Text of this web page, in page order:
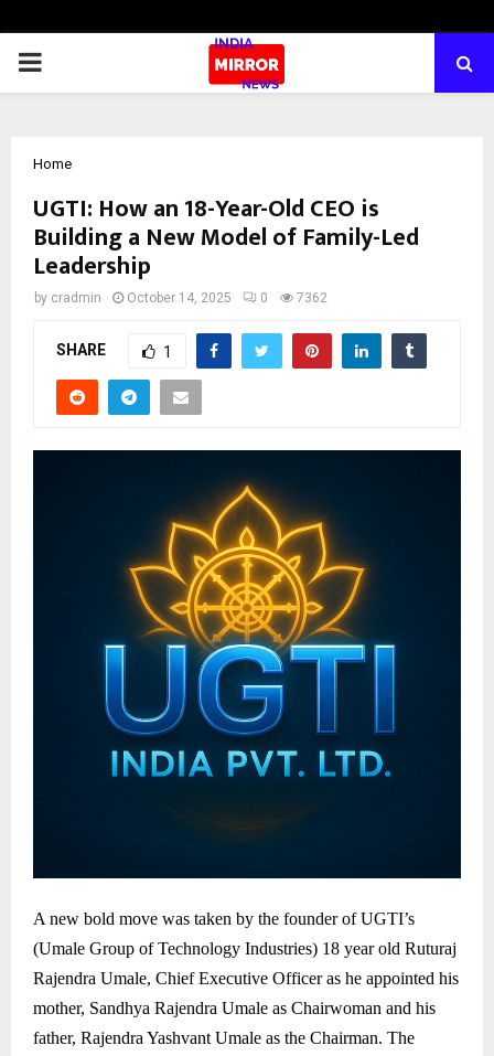
PRIMARY
Home
UGTI: How an 18-Year-Old CEO is
Building a New Model of Family-Led
Leadership
by cradmin October 14, 2025 0 7362
SHARE 1
A new bold move was taken by the founder of UGTI’s
(Umale Group of Technology Industries) 18 year old Ruturaj
Rajendra Umale, Chief Executive Officer as he appointed his
mother, Sandhya Rajendra Umale as Chairwoman and his
father, Rajendra Yashvant Umale as the Chairman. The